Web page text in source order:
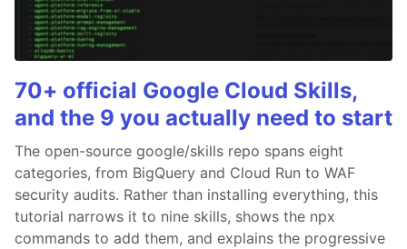
70+ official Google Cloud Skills,
and the 9 you actually need to start
The open-source google/skills repo spans eight
categories, from BigQuery and Cloud Run to WAF
security audits. Rather than installing everything, this
tutorial narrows it to nine skills, shows the npx
commands to add them, and explains the progressive